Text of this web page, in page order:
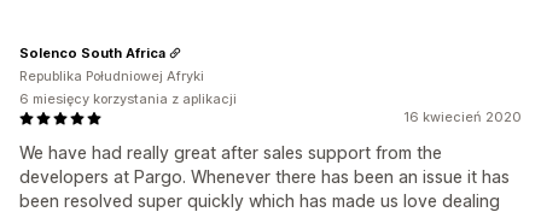
16 kwiecień 2020
We have had really great after sales support from the
developers at Pargo. Whenever there has been an issue it has
been resolved super quickly which has made us love dealing
Solenco South Africa
Republika Południowej Afryki
6 miesięcy korzystania z aplikacji